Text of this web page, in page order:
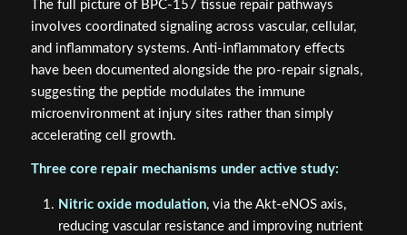
The full picture of BPC-157 tissue repair pathways
involves coordinated signaling across vascular, cellular,
and inflammatory systems. Anti-inflammatory effects
have been documented alongside the pro-repair signals,
suggesting the peptide modulates the immune
microenvironment at injury sites rather than simply
accelerating cell growth.
Three core repair mechanisms under active study:
Nitric oxide modulation, via the Akt-eNOS axis,
reducing vascular resistance and improving nutrient